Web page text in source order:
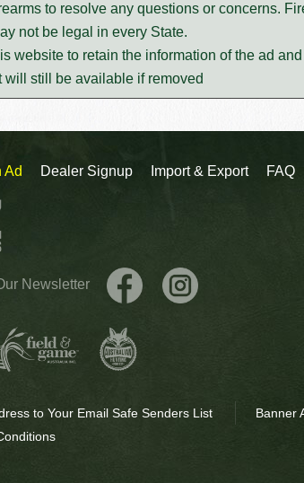
to resolve any questions or concerns.
not be legal in every State.
website to retain the information of the ad
will still be available if removed
Ad Dealer Signup Import & Export FAQ
Newsletter
to Your Email Safe Senders List Banner